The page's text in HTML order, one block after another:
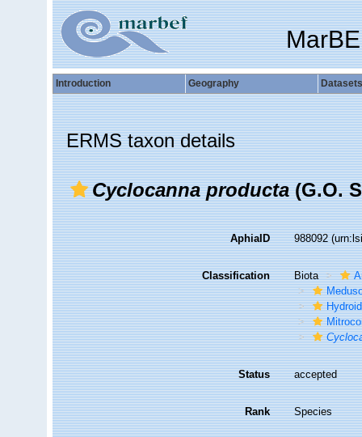
Introduction Geography Datasets
ERMS taxon details
Cyclocanna producta(G.O.
AphiaID 988092
Classification Biota
Status accepted
Rank Species